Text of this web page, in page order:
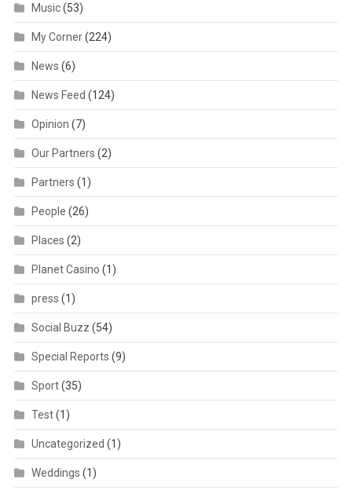
Music(53)
My Corner(224)
News (6)
News Feed (124)
Opinion (7)
Our Partners (2)
Partners (1)
People (26)
Places (2)
Planet Casino (1)
press (1)
Social Buzz (54)
Special Reports (9)
Sport(35)
Test(1)
Uncategorized (1)
Weddings (1)